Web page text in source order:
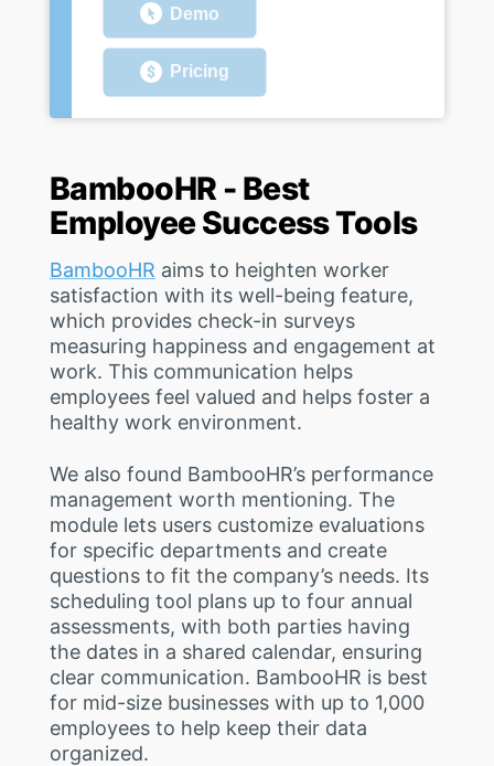
Demo
Pricing
BambooHR - Best
Employee Success Tools
BambooHR aims to heighten worker
satisfaction with its well-being feature,
which provides check-in surveys
measuring happiness and engagement at
work. This communication helps
employees feel valued and helps foster a
healthy work environment.
We also found BambooHR’s performance
management worth mentioning. The
module lets users customize evaluations
for specific departments and create
questions to fit the company’s needs. Its
scheduling tool plans up to four annual
assessments, with both parties having
the dates in a shared calendar, ensuring
clear communication. BambooHR is best
for mid-size businesses with up to 1,000
employees to help keep their data
organized.